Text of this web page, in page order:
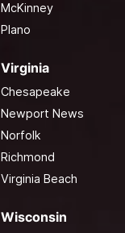
McKinney
Plano
Virginia
Chesapeake
Newport News
Norfolk
Richmond
Virginia Beach
Wisconsin